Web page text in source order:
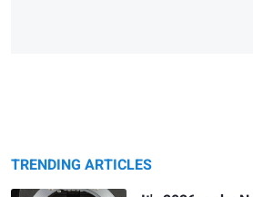
TRENDING ARTICLES